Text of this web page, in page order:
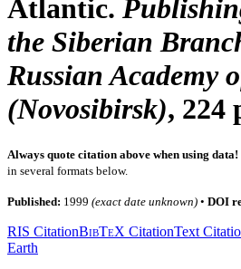
Atlantic.
the Siberian
Russian Academy
(Novosibirsk), 224
Always quote citation above when using data!
in several formats below.
Published: 1999 (exact date unknown) • DOI
RIS CitationBibTeX CitationText
Earth